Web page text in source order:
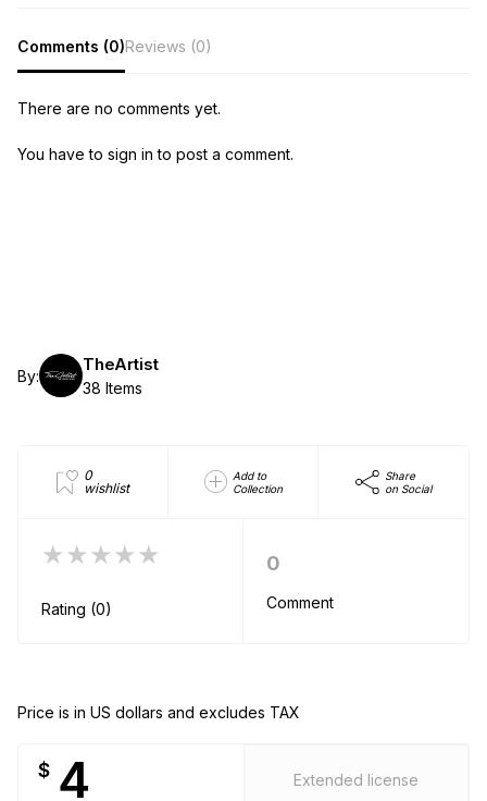
Comments (0)Reviews (0)
There are no comments yet.
You have to sign in to post a comment.
By:
TheArtist
38 Items
0
wishlist
Add to
Collection
Share
on Social
★★★★★
Rating (0)
0
Comment
Price is in US dollars and excludes TAX
$ 4 Extended license